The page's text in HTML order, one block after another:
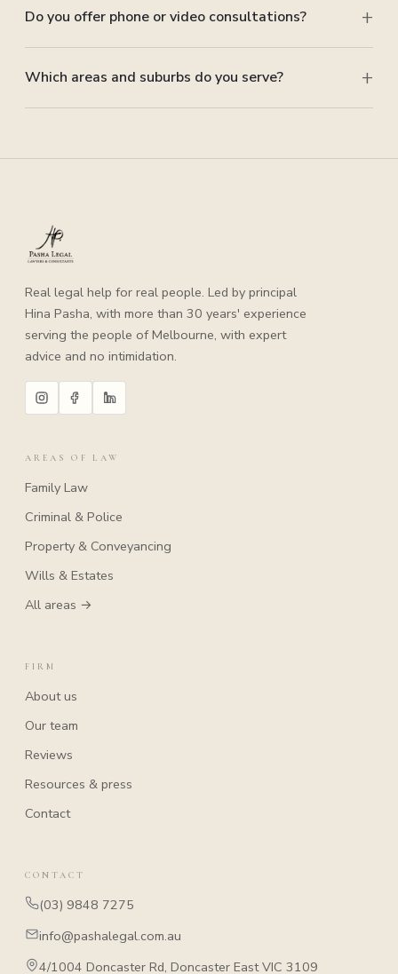
Do you offer phone or video consultations?
Which areas and suburbs do you serve?
Real legal help for real people. Led by principal
Hina Pasha, with more than 30 years' experience
serving the people of Melbourne, with expert
advice and no intimidation.
AREAS OF LAW
Family Law
Criminal & Police
Property & Conveyancing
Wills & Estates
All areas →
FIRM
About us
Our team
Reviews
Resources & press
Contact
CONTACT
(03) 9848 7275
info@pashalegal.com.au
4/1004 Doncaster Rd, Doncaster East VIC 3109